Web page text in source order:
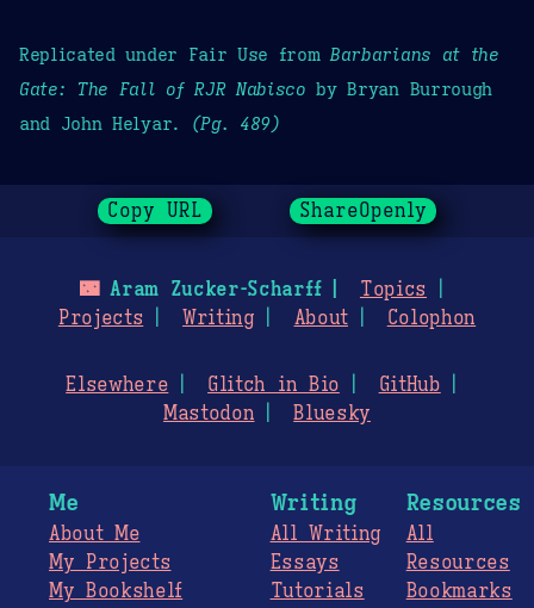
Replicated under Fair Use fromBarbarians at the
Gate: The Fall of RJR Nabisco by Bryan Burrough
and John Helyar.
(Pg. 489)
Copy URL ShareOpenly
🌃Aram Zucker-Scharff
Topics
Projects
Writing About Colophon
Elsewhere Glitch in Bio
GitHub
Mastodon
Bluesky
Me
About Me
My Projects
My Bookshelf
Writing
All Writing
Essays
Tutorials
Resources
All
Resources
Bookmarks